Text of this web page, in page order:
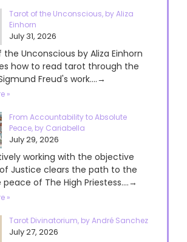
Tarot of the Unconscious, by Aliza
Einhorn
July 31, 2026
Unconscious by Aliza Einhorn
how to read tarot through the
Freud's work....→
»
From Accountability to Absolute
Peace, by Cariabella
July 29, 2026
working with the objective
Justice clears the path to the
of The High Priestess....→
»
Tarot Divinatorium, by André Sanchez
July 27, 2026